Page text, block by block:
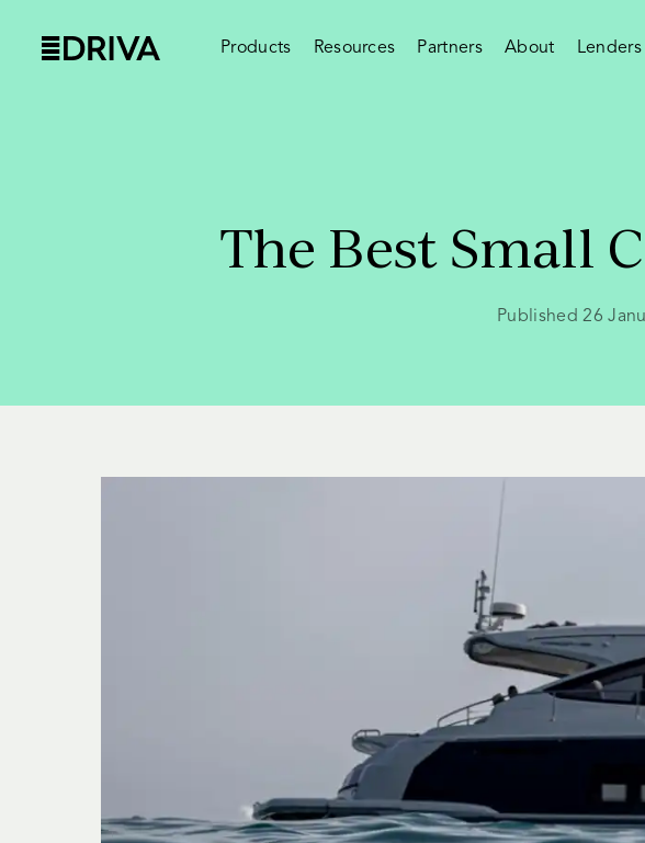
Products Resources Partners About Lenders
The Best Small
Published 26